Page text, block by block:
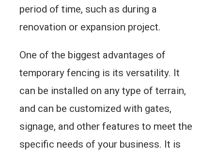
period of time, such as during a
renovation or expansion project.
One of the biggest advantages of
temporary fencing is its versatility. It
can be installed on any type of terrain,
and can be customized with gates,
signage, and other features to meet the
specific needs of your business. It is